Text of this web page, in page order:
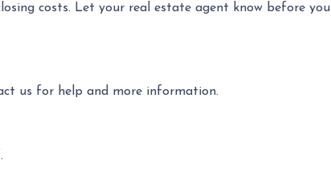
costs. Let your real estate agent know before you
us for help and more information.